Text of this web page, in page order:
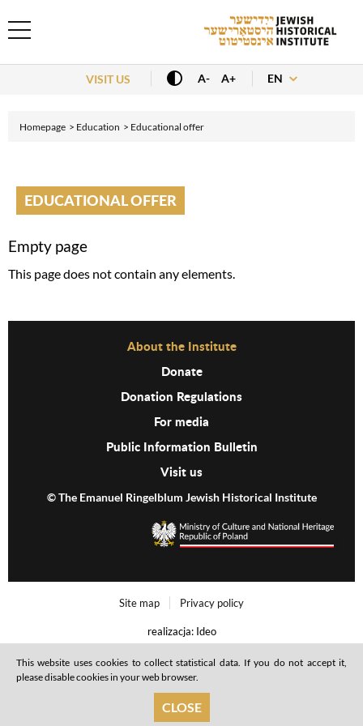
VISIT US A- A+ EN
Homepage Education Educational offer
EDUCATIONAL OFFER
Empty page
This page does not contain any elements.
Before Footer MenuAbout the Institute
Donate
Donation Regulations
For media
Public Information Bulletin
Visit us
© The Emanuel Ringelblum Jewish Historical Institute
Footer menu
Site map Privacy policy
realizacja: Ideo
This website uses cookies to collect statistical data. If you do not accept it,
please disable cookies in your web browser.
CLOSE